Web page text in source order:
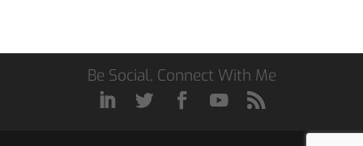
Be Social, Connect With Me